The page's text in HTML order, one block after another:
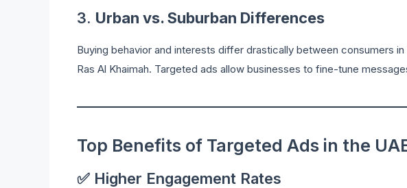
3. Urban vs. Suburban Differences
Buying behavior and interests differ drastically between consumers in
Ras Al Khaimah. Targeted ads allow businesses to fine-tune
Top Benefits of Targeted Ads in the
✅ Higher Engagement Rates